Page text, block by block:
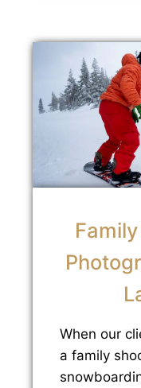
When our
a family